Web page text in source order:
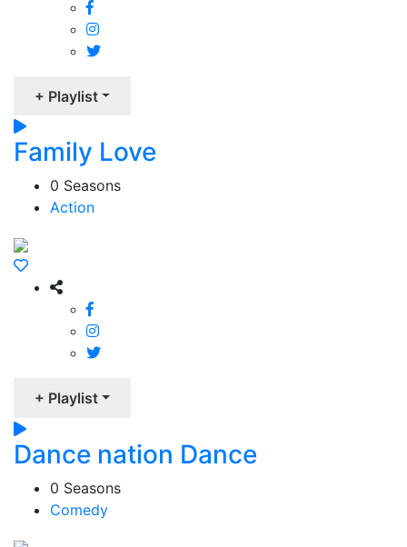
+ Playlist
Family Love
0 Seasons
Action
+ Playlist
Dance nation Dance
0 Seasons
Comedy